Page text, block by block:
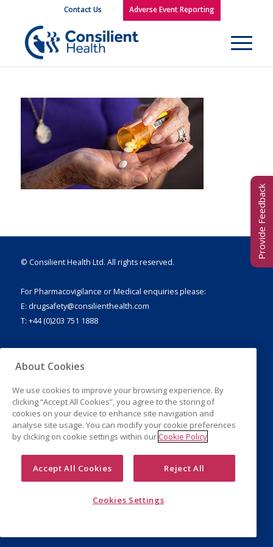
Contact Us Adverse Event Reporting
© Consilient Health Ltd. All rights reserved.
For Pharmacovigilance or Medical enquiries please:
E: drugsafety@consilienthealth.com
T: +44 (0)203 751 1888
Privacy Policy
Cookies
Provide Feedback
About Cookies
We use cookies to improve your browsing experience. By
clicking “Accept All Cookies”, you agree to the storing of
cookies on your device to enhance site navigation and
analyse site usage. You can modify your cookie preferences
by clicking on cookie settings within ourCookie Policy
Accept All Cookies Reject All
Cookies Settings